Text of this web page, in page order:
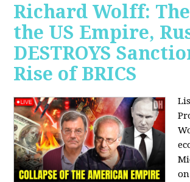
Richard Wolff:
the US Empire,
DESTROYS
Rise of BRICS